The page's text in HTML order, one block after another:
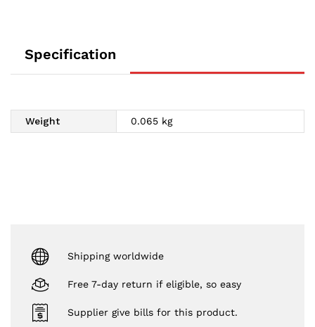
Specification
Weight 0.065 kg
Shipping worldwide
Free 7-day return if eligible, so easy
Supplier give bills for this product.